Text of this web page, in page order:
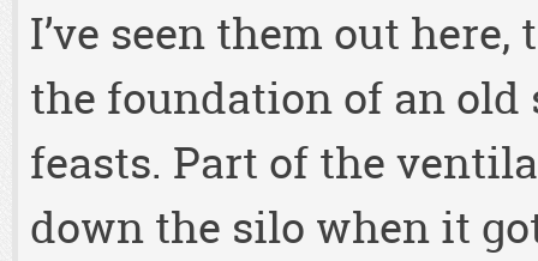
I’ve seen them out
the foundation of an
feasts. Part of the
down the silo when it